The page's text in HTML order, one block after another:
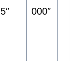
5″
000″